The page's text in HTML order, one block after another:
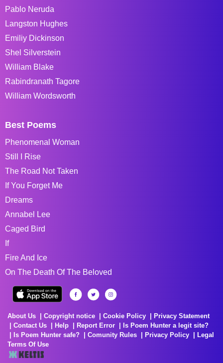
Pablo Neruda
Langston Hughes
Emiliy Dickinson
Shel Silverstein
William Blake
Rabindranath Tagore
William Wordsworth
Best Poems
Phenomenal Woman
Still I Rise
The Road Not Taken
If You Forget Me
Dreams
Annabel Lee
Caged Bird
If
Fire And Ice
On The Death Of The Beloved
About Us Copyright notice Cookie Policy
Privacy Statement
Contact Us
Help Report Error
Is Poem Hunter a legit site?
Is Poem Hunter safe?
Comunity Rules Privacy Policy
Legal
Terms Of Use